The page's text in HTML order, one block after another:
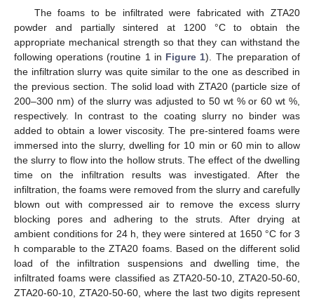
The foams to be infiltrated were fabricated with ZTA20
powder and partially sintered at 1200 °C to obtain the
appropriate mechanical strength so that they can withstand the
following operations (routine 1 in Figure 1). The preparation of
the infiltration slurry was quite similar to the one as described in
the previous section. The solid load with ZTA20 (particle size of
200–300 nm) of the slurry was adjusted to 50 wt % or 60 wt %,
respectively. In contrast to the coating slurry no binder was
added to obtain a lower viscosity. The pre-sintered foams were
immersed into the slurry, dwelling for 10 min or 60 min to allow
the slurry to flow into the hollow struts. The effect of the dwelling
time on the infiltration results was investigated. After the
infiltration, the foams were removed from the slurry and carefully
blown out with compressed air to remove the excess slurry
blocking pores and adhering to the struts. After drying at
ambient conditions for 24 h, they were sintered at 1650 °C for 3
h comparable to the ZTA20 foams. Based on the different solid
load of the infiltration suspensions and dwelling time, the
infiltrated foams were classified as ZTA20-50-10, ZTA20-50-60,
ZTA20-60-10, ZTA20-50-60, where the last two digits represent